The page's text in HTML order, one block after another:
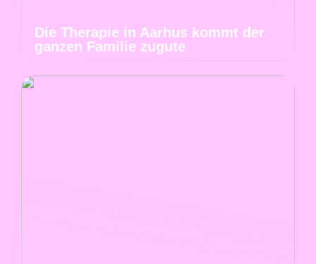
Die Therapie in Aarhus kommt der
ganzen Familie zugute